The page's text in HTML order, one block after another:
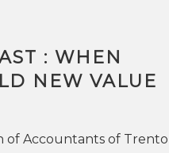
: WHEN
NEW VALUE
of Accountants of Trento